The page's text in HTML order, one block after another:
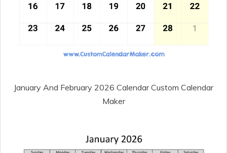
January And February 2026 Calendar Custom Calendar
Maker